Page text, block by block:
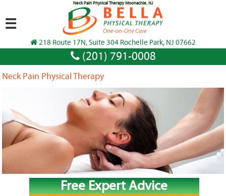
Neck Pain Physical Therapy Moonachie, NJ
218 Route 17N, Suite 304 Rochelle Park, NJ 07662
(201) 791-0008
☰
Neck Pain Physical Therapy
Free Expert Advice